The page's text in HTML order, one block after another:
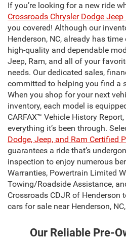
If you’re looking for a new ride
Crossroads Chrysler Dodge
you covered! Although our
Henderson, NC, already has
high-quality and dependable
Jeep, Ram, and all of your
needs. Our dedicated sales,
committed to helping you find a
When you shop for your next
inventory, each model is
CARFAX™ Vehicle History
everything it’s been through.
Dodge, Jeep, and Ram Certified
guarantees a ride that’s
inspection to enjoy numerous
Warranties, Powertrain Limited
Towing/Roadside Assistance,
Crossroads CDJR of Henderson
cars for sale near Henderson,
Our Reliable Pre-